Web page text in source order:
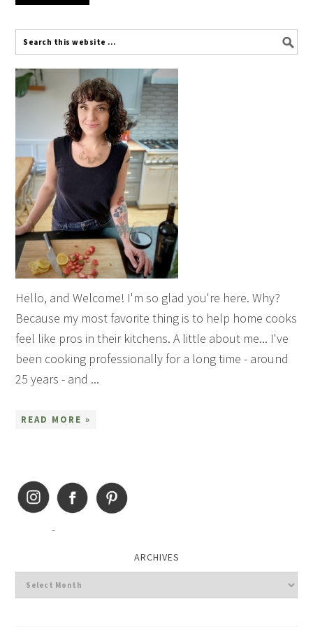
Hello, and Welcome! I'm so glad you're here. Why?
Because my most favorite thing is to help home cooks
feel like pros in their kitchens. A little about me... I've
been cooking professionally for a long time - around
25 years - and ...
READ MORE »
ARCHIVES